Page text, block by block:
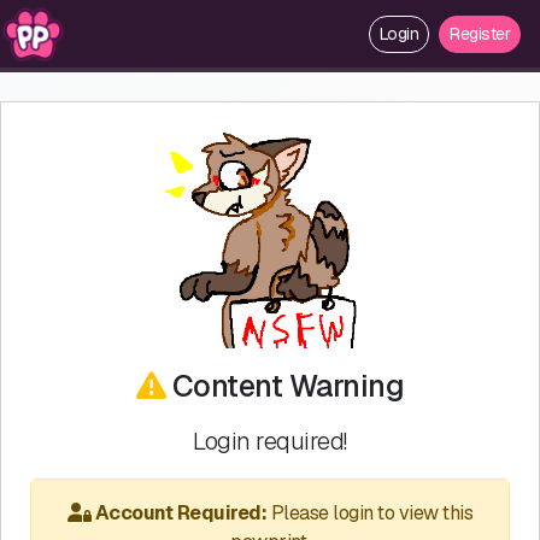
Login Register
Content Warning
Login required!
Account Required: Please login to view this